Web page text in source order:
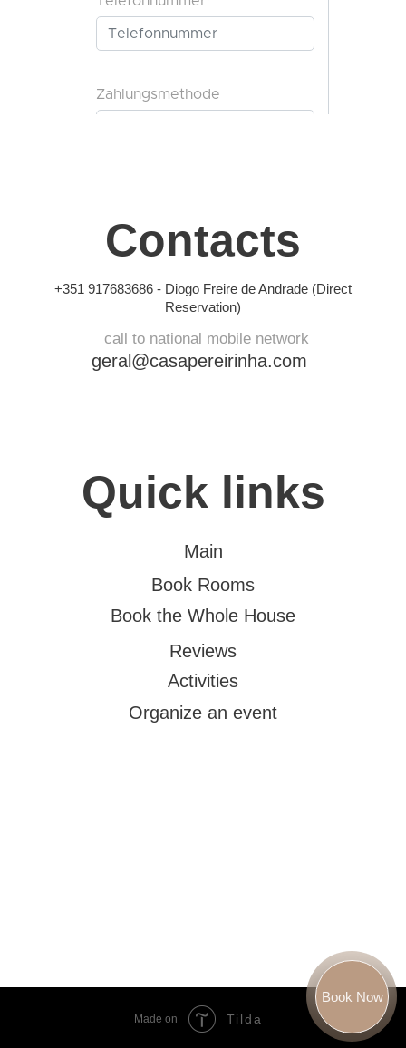
Book Now
Quick links
Contacts
+351 917683686 - Diogo Freire de Andrade (Direct
Reservation)
Main
Book Rooms
Book the Whole House
Reviews
Activities
Organize an event
geral@casapereirinha.com
call to national mobile network
Made on Tilda